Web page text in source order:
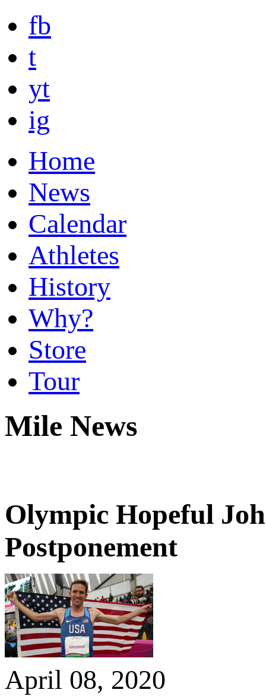
fb
t
yt
ig
Home
News
Calendar
Athletes
History
Why?
Store
Tour
Mile News
Olympic Hopeful
Postponement
April 08, 2020